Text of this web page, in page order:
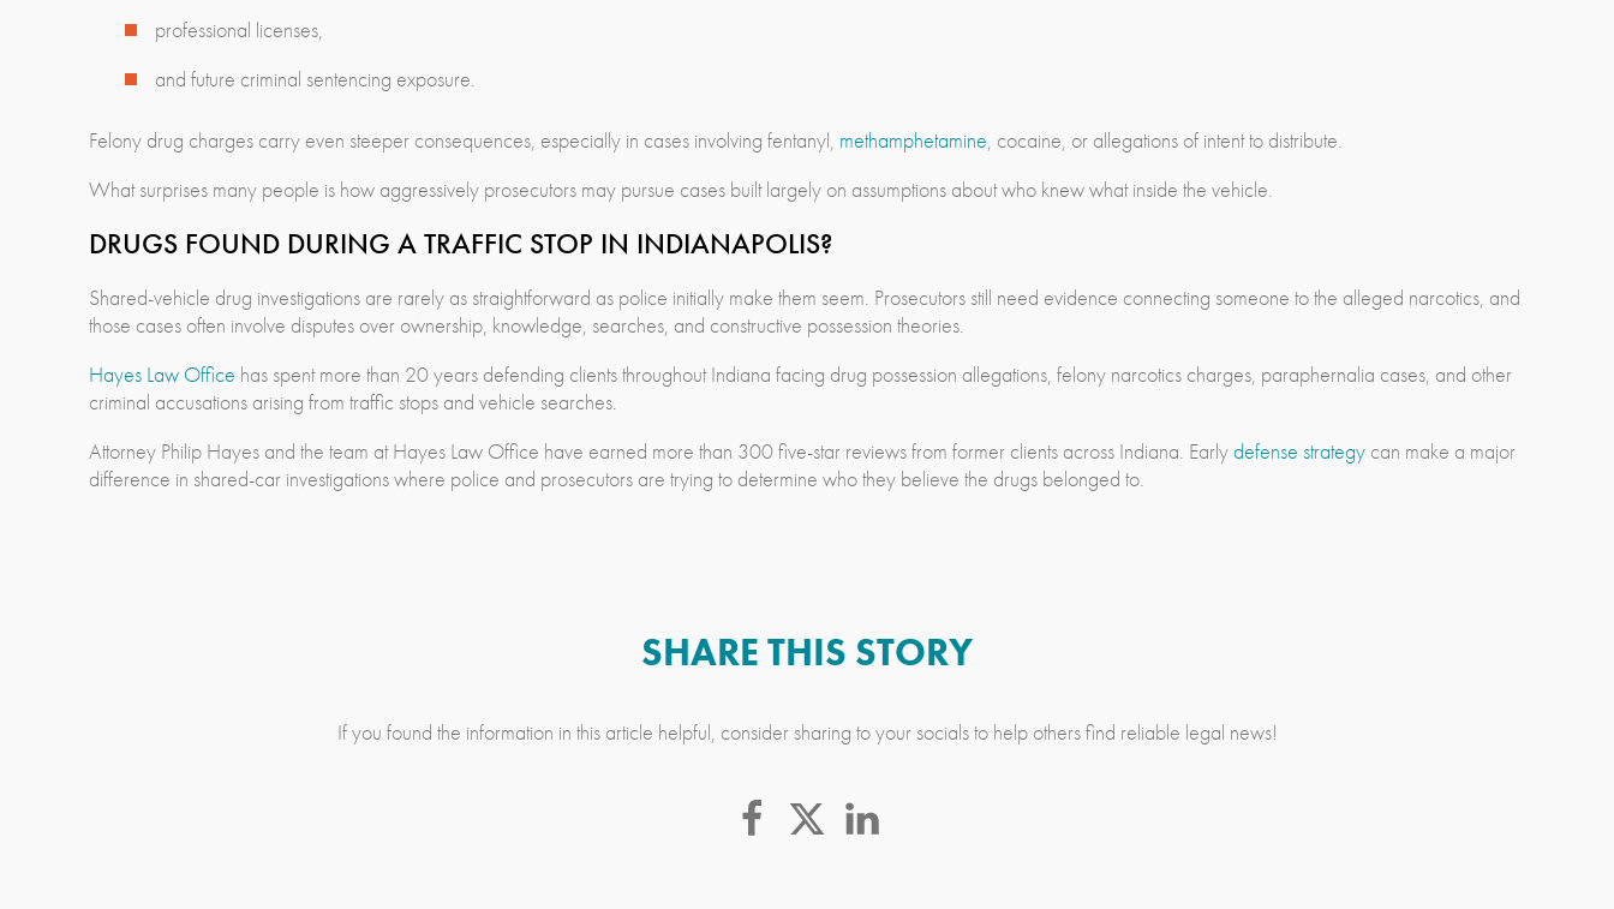
professional licenses,
and future criminal sentencing exposure.
Felony drug charges carry even steeper consequences, especially in cases involving fentanyl, methamphetamine, cocaine, or allegations of intent to distribute.
What surprises many people is how aggressively prosecutors may pursue cases built largely on assumptions about who knew what inside the vehicle.
DRUGS FOUND DURING A TRAFFIC STOP IN INDIANAPOLIS?
Shared-vehicle drug investigations are rarely as straightforward as police initially make them seem. Prosecutors still need evidence connecting someone to the alleged narcotics, and
those cases often involve disputes over ownership, knowledge, searches, and constructive possession theories.
Hayes Law Office has spent more than 20 years defending clients throughout Indiana facing drug possession allegations, felony narcotics charges, paraphernalia cases, and other
criminal accusations arising from traffic stops and vehicle searches.
Attorney Philip Hayes and the team at Hayes Law Office have earned more than 300 five-star reviews from former clients across Indiana. Earlydefense strategycan make a major
difference in shared-car investigations where police and prosecutors are trying to determine who they believe the drugs belonged to.
SHARE THIS STORY
If you found the information in this article helpful, consider sharing to your socials to help others find reliable legal news!